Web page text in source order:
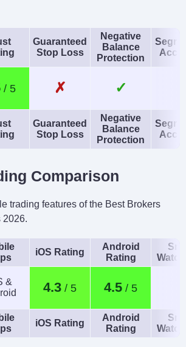
SEK,
AED,
Capitalise.ai, TWS API
No
Guaranteed
Stop Loss
Negative
Balance
Protection
✗ ✓
Guaranteed
Stop Loss
Negative
Balance
Protection
Comparison
trading features of the Best Brokers
2026.
iOS Rating
Android
Rating
&
4.3 4.5
iOS Rating
Android
Rating